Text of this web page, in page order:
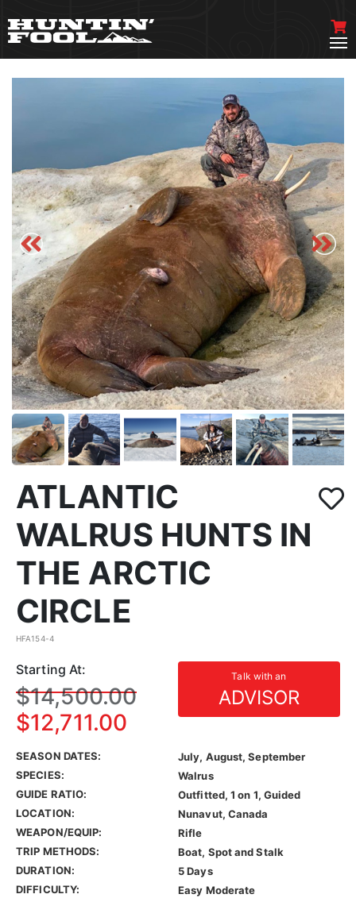
ATLANTIC
WALRUS HUNTS IN
THE ARCTIC
CIRCLE
HFA154-4
Starting At: Talk with an
ADVISOR
$14,500.00
$12,711.00
SEASON DATES:
July, August, September
SPECIES:
Walrus
GUIDE RATIO:
Outfitted, 1 on 1, Guided
LOCATION:
Nunavut, Canada
WEAPON/EQUIP:
Rifle
TRIP METHODS:
Boat, Spot and Stalk
DURATION:
5 Days
DIFFICULTY:
Easy Moderate